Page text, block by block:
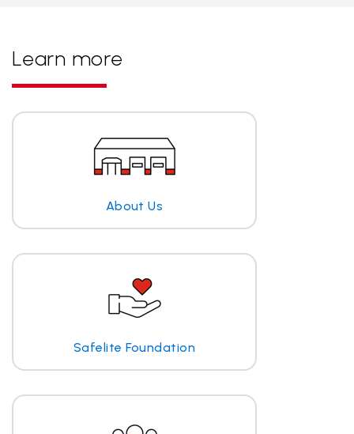
Learn more
About Us
Safelite Foundation